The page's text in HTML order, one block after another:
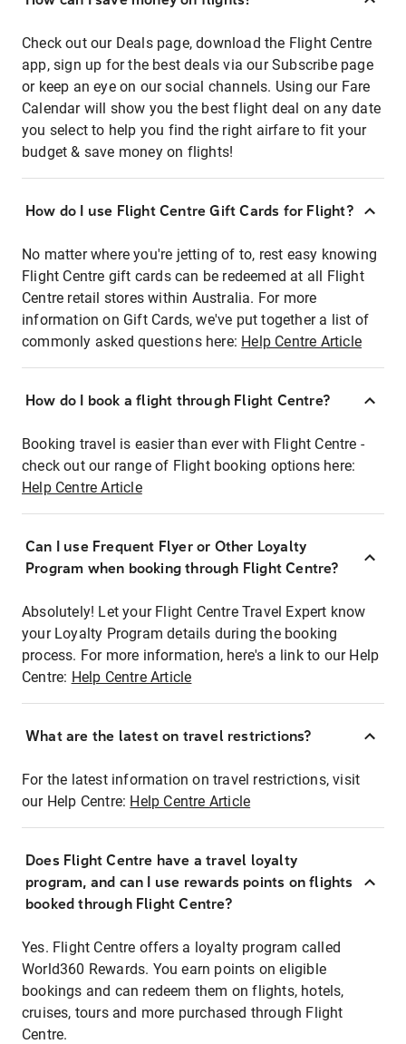
Check out our Deals page, download the Flight Centre
app, sign up for the best deals via our Subscribe page
or keep an eye on our social channels. Using our Fare
Calendar will show you the best flight deal on any date
you select to help you find the right airfare to fit your
budget & save money on flights!
How do I use Flight Centre Gift Cards for Flight?
No matter where you're jetting of to, rest easy knowing
Flight Centre gift cards can be redeemed at all Flight
Centre retail stores within Australia. For more
information on Gift Cards, we've put together a list of
commonly asked questions here: Help Centre Article
How do I book a flight through Flight Centre?
Booking travel is easier than ever with Flight Centre -
check out our range of Flight booking options here:
Help Centre Article
Can I use Frequent Flyer or Other Loyalty
Program when booking through Flight Centre?
Absolutely! Let your Flight Centre Travel Expert know
your Loyalty Program details during the booking
process. For more information, here's a link to our Help
Centre: Help Centre Article
What are the latest on travel restrictions?
For the latest information on travel restrictions, visit
our Help Centre: Help Centre Article
Does Flight Centre have a travel loyalty
program, and can I use rewards points on flights
booked through Flight Centre?
Yes. Flight Centre offers a loyalty program called
World360 Rewards. You earn points on eligible
bookings and can redeem them on flights, hotels,
cruises, tours and more purchased through Flight
Centre.